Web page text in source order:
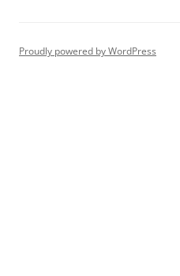
Proudly powered by WordPress